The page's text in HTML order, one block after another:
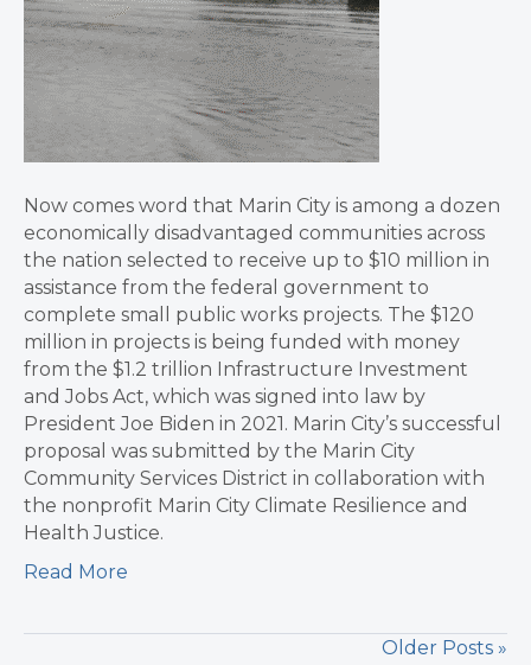
Now comes word that Marin City is among a dozen
economically disadvantaged communities across
the nation selected to receive up to $10 million in
assistance from the federal government to
complete small public works projects. The $120
million in projects is being funded with money
from the $1.2 trillion Infrastructure Investment
and Jobs Act, which was signed into law by
President Joe Biden in 2021. Marin City’s successful
proposal was submitted by the Marin City
Community Services District in collaboration with
the nonprofit Marin City Climate Resilience and
Health Justice.
Read More
Older Posts »